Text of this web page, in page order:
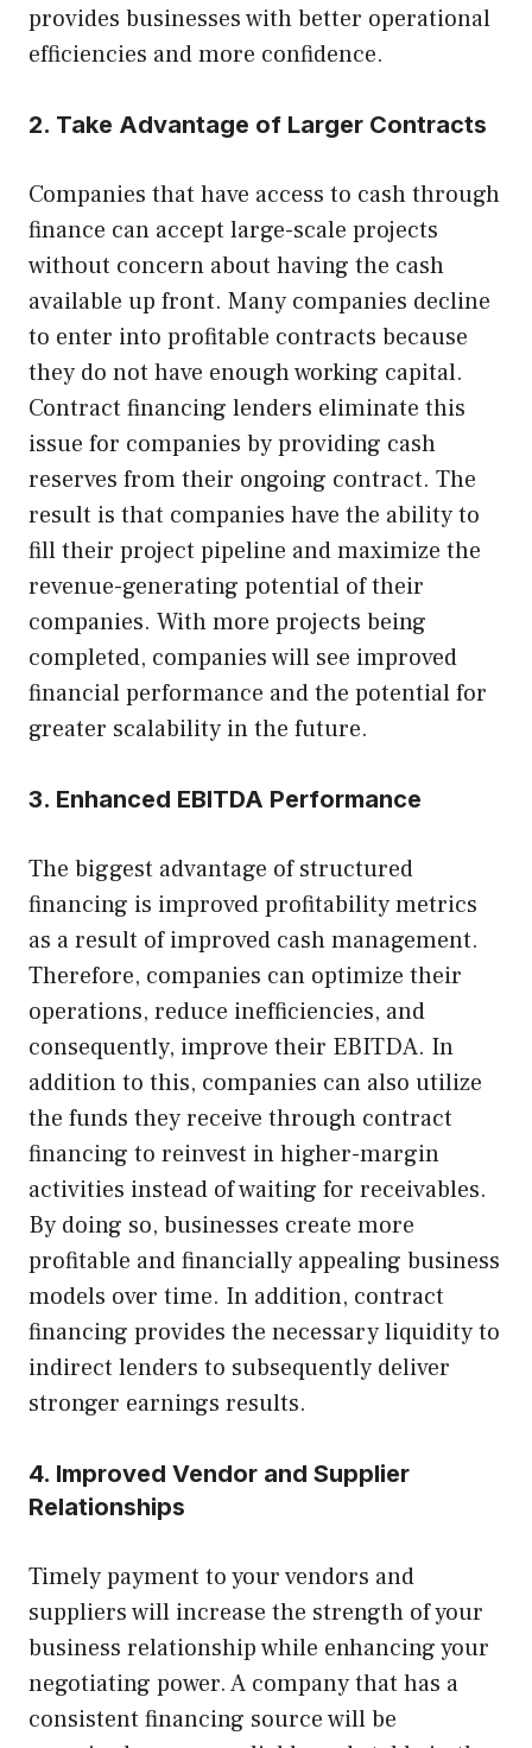
provides businesses with better operational
efficiencies and more confidence.
2. Take Advantage of Larger Contracts
Companies that have access to cash through
finance can accept large-scale projects
without concern about having the cash
available up front. Many companies decline
to enter into profitable contracts because
they do not have enough working capital.
Contract financing lenders eliminate this
issue for companies by providing cash
reserves from their ongoing contract. The
result is that companies have the ability to
fill their project pipeline and maximize the
revenue-generating potential of their
companies. With more projects being
completed, companies will see improved
financial performance and the potential for
greater scalability in the future.
3. Enhanced EBITDA Performance
The biggest advantage of structured
financing is improved profitability metrics
as a result of improved cash management.
Therefore, companies can optimize their
operations, reduce inefficiencies, and
consequently, improve their EBITDA. In
addition to this, companies can also utilize
the funds they receive through contract
financing to reinvest in higher-margin
activities instead of waiting for receivables.
By doing so, businesses create more
profitable and financially appealing business
models over time. In addition, contract
financing provides the necessary liquidity to
indirect lenders to subsequently deliver
stronger earnings results.
4. Improved Vendor and Supplier
Relationships
Timely payment to your vendors and
suppliers will increase the strength of your
business relationship while enhancing your
negotiating power. A company that has a
consistent financing source will be